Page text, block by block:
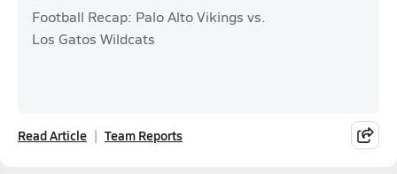
Football Recap: Palo Alto Vikings vs.
Los Gatos Wildcats
Read Article Team Reports